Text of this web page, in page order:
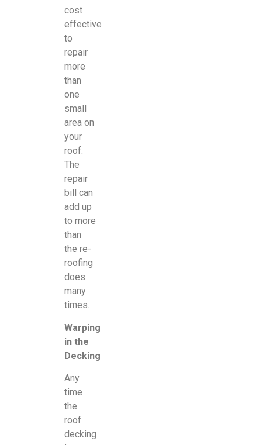
cost
effective
to
repair
more
than
one
small
area on
your
roof.
The
repair
bill can
add up
to more
than
the re-
roofing
does
many
times.
Warping
in the
Decking
Any
time
the
roof
decking